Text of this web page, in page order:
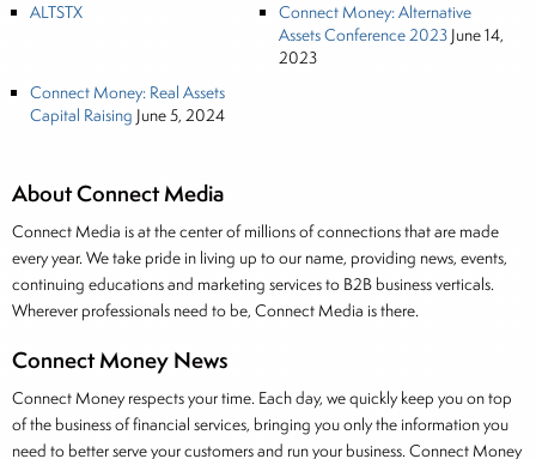
About Connect Media
Connect Media is at the center of millions of connections that are made
every year. We take pride in living up to our name, providing news, events,
continuing educations and marketing services to B2B business verticals.
Wherever professionals need to be, Connect Media is there.
Connect Money News
Connect Money respects your time. Each day, we quickly keep you on top
of the business of financial services, bringing you only the information you
need to better serve your customers and run your business. Connect Money
ALTSTX
Connect Money: Alternative
Assets Conference 2023 June 14,
2023
Connect Money: Real Assets
Capital Raising June 5, 2024